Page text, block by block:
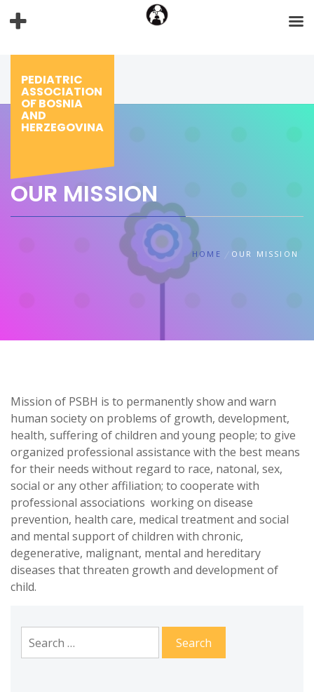
to
content
PEDIATRIC
ASSOCIATION
OF BOSNIA
AND
HERZEGOVINA
OUR MISSION
HOME OUR MISSION
Mission of PSBH is to permanently show and warn
human society on problems of growth, development,
health, suffering of children and young people; to give
organized professional assistance with the best means
for their needs without regard to race, natonal, sex,
social or any other affiliation; to cooperate with
professional associations working on disease
prevention, health care, medical treatment and social
and mental support of children with chronic,
degenerative, malignant, mental and hereditary
diseases that threaten growth and development of
child.
Search
for: